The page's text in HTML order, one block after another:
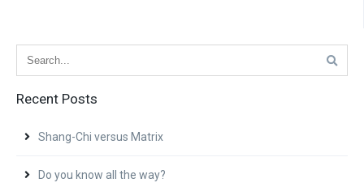
Recent Posts
Shang-Chi versus Matrix
Do you know all the way?